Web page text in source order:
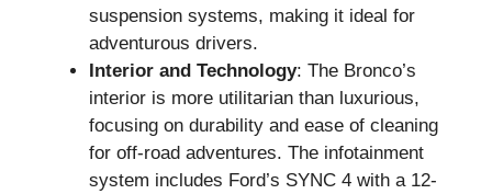
suspension systems, making it ideal for
adventurous drivers.
Interior and Technology: The Bronco’s
interior is more utilitarian than luxurious,
focusing on durability and ease of cleaning
for off-road adventures. The infotainment
system includes Ford’s SYNC 4 with a 12-